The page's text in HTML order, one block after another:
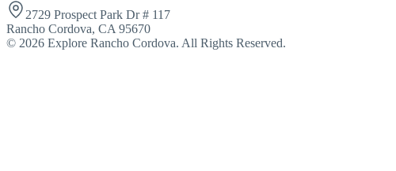
2729 Prospect Park Dr # 117
Rancho Cordova, CA 95670
© 2026 Explore Rancho Cordova. All Rights Reserved.